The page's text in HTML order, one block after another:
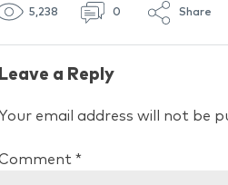
5,238 0 Share
Leave a Reply
Your email address will not be
*